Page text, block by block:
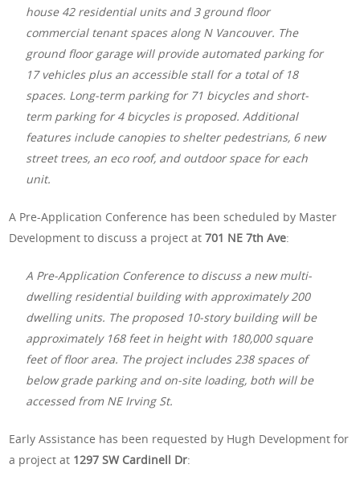
house 42 residential units and 3 ground floor
commercial tenant spaces along N Vancouver. The
ground floor garage will provide automated parking for
17 vehicles plus an accessible stall for a total of 18
spaces. Long-term parking for 71 bicycles and short-
term parking for 4 bicycles is proposed. Additional
features include canopies to shelter pedestrians, 6 new
street trees, an eco roof, and outdoor space for each
unit.
A Pre-Application Conference has been scheduled by Master
Development to discuss a project at701 NE 7th Ave:
A Pre-Application Conference to discuss a new multi-
dwelling residential building with approximately 200
dwelling units. The proposed 10-story building will be
approximately 168 feet in height with 180,000 square
feet of floor area. The project includes 238 spaces of
below grade parking and on-site loading, both will be
accessed from NE Irving St.
Early Assistance has been requested by Hugh Development for
a project at 1297 SW Cardinell Dr: